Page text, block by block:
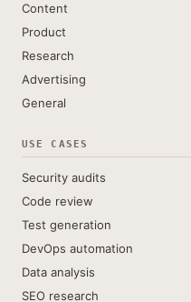
Content
Product
Research
Advertising
General
USE CASES
Security audits
Code review
Test generation
DevOps automation
Data analysis
SEO research